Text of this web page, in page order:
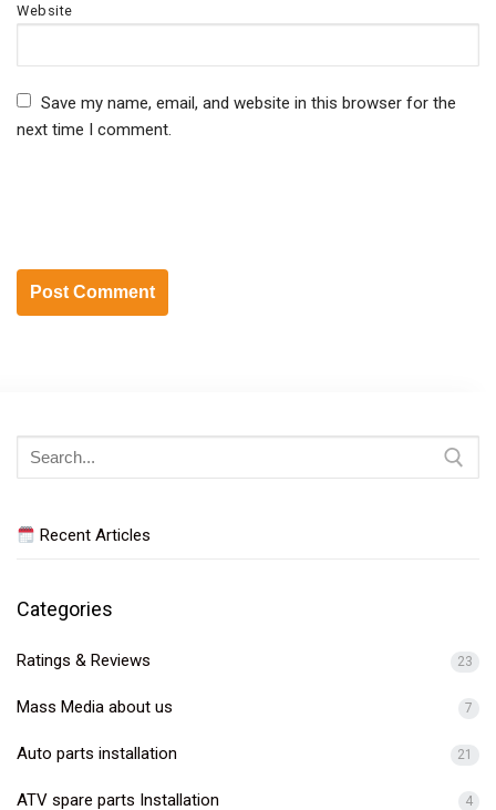
Website
Save my name, email, and website in this browser for the
next time I comment.
Search
for:
Recent Articles
Categories
Ratings & Reviews 23
Mass Media about us 7
Auto parts installation 21
ATV spare parts Installation 4